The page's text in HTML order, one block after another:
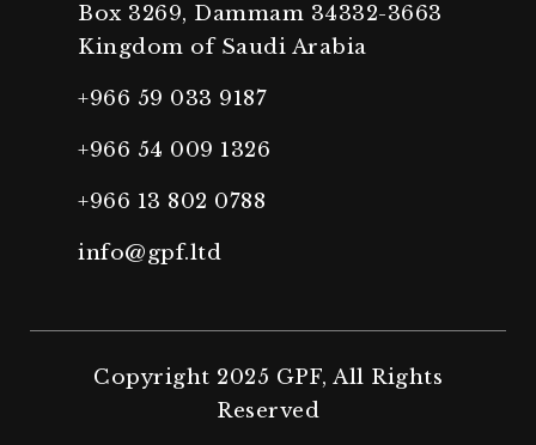
Box 3269, Dammam 34332-3663
Kingdom of Saudi Arabia
+966 59 033 9187
+966 54 009 1326
+966 13 802 0788
info@gpf.ltd
Copyright 2025 GPF, All Rights
Reserved